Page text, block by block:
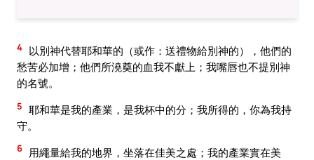
4 以別神代替耶和華的（或作：送禮物給別神的），他們的
愁苦必加增；他們所澆奠的血我不獻上；我嘴唇也不提別神
的名號。
5 耶和華是我的產業，是我杯中的分；我所得的，你為我持
守。
6
用繩量給我的地界，坐落在佳美之處；我的產業實在美